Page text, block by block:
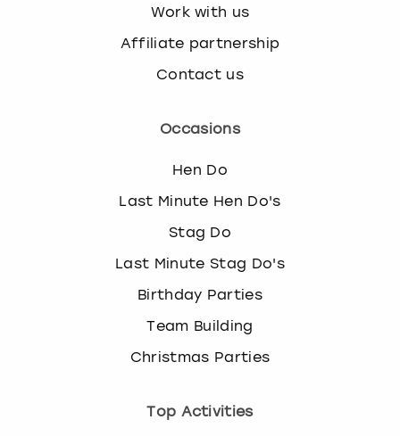
Work with us
Affiliate partnership
Contact us
Occasions
Hen Do
Last Minute Hen Do's
Stag Do
Last Minute Stag Do's
Birthday Parties
Team Building
Christmas Parties
Top Activities